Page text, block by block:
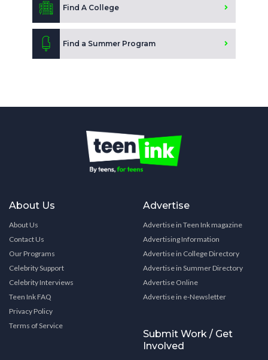
Find A College
Find a Summer Program
About Us
About Us
Contact Us
Our Programs
Celebrity Support
Celebrity Interviews
Teen Ink FAQ
Privacy Policy
Terms of Service
Advertise
Advertise in Teen Ink magazine
Advertising Information
Advertise in College Directory
Advertise in Summer Directory
Advertise Online
Advertise in e-Newsletter
Submit Work / Get
Involved